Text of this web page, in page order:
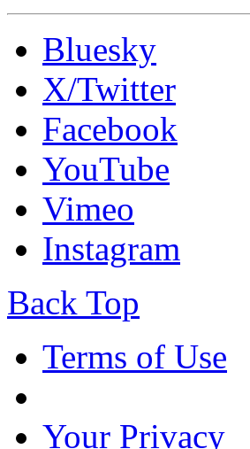
Bluesky
X/Twitter
Facebook
YouTube
Vimeo
Instagram
Back Top
Terms of Use
Your Privacy